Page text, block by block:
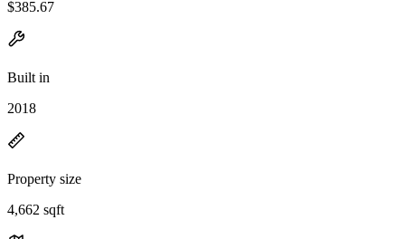
$385.67
Built in
2018
Property size
4,662 sqft